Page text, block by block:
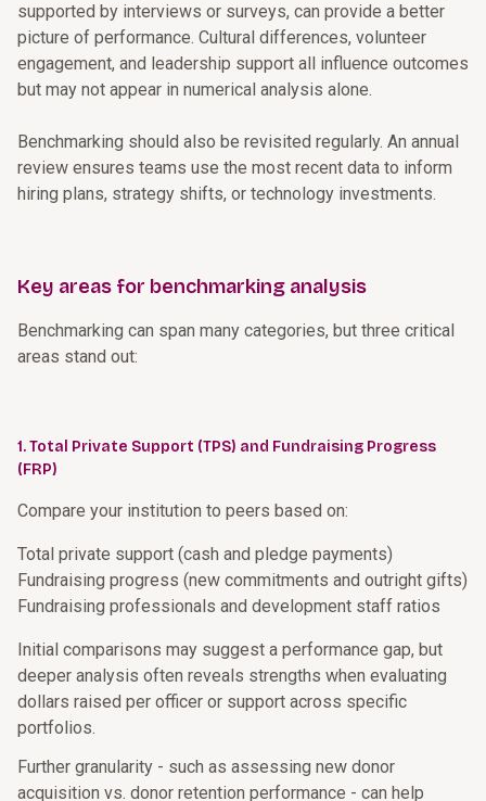
supported by interviews or surveys, can provide a better
picture of performance. Cultural differences, volunteer
engagement, and leadership support all influence outcomes
but may not appear in numerical analysis alone.
Benchmarking should also be revisited regularly. An annual
review ensures teams use the most recent data to inform
hiring plans, strategy shifts, or technology investments.
Key areas for benchmarking analysis
Benchmarking can span many categories, but three critical
areas stand out:
1. Total Private Support (TPS) and Fundraising Progress
(FRP)
Compare your institution to peers based on:
Total private support (cash and pledge payments)
Fundraising progress (new commitments and outright gifts)
Fundraising professionals and development staff ratios
Initial comparisons may suggest a performance gap, but
deeper analysis often reveals strengths when evaluating
dollars raised per officer or support across specific
portfolios.
Further granularity - such as assessing new donor
acquisition vs. donor retention performance - can help